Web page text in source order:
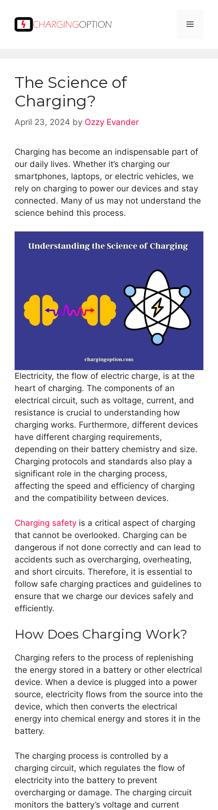
content
Menu
The Science of
Charging?
April 23, 2024 by Ozzy Evander
Charging has become an indispensable part of
our daily lives. Whether it’s charging our
smartphones, laptops, or electric vehicles, we
rely on charging to power our devices and stay
connected. Many of us may not understand the
science behind this process.
Electricity, the flow of electric charge, is at the
heart of charging. The components of an
electrical circuit, such as voltage, current, and
resistance is crucial to understanding how
charging works. Furthermore, different devices
have different charging requirements,
depending on their battery chemistry and size.
Charging protocols and standards also play a
significant role in the charging process,
affecting the speed and efficiency of charging
and the compatibility between devices.
Charging safety is a critical aspect of charging
that cannot be overlooked. Charging can be
dangerous if not done correctly and can lead to
accidents such as overcharging, overheating,
and short circuits. Therefore, it is essential to
follow safe charging practices and guidelines to
ensure that we charge our devices safely and
efficiently.
How Does Charging Work?
Charging refers to the process of replenishing
the energy stored in a battery or other electrical
device. When a device is plugged into a power
source, electricity flows from the source into the
device, which then converts the electrical
energy into chemical energy and stores it in the
battery.
The charging process is controlled by a
charging circuit, which regulates the flow of
electricity into the battery to prevent
overcharging or damage. The charging circuit
monitors the battery’s voltage and current